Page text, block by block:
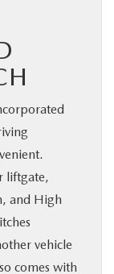
liftgate,
and High
vehicle
comes with